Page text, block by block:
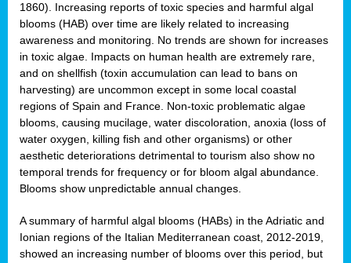
1860). Increasing reports of toxic species and harmful algal
blooms (HAB) over time are likely related to increasing
awareness and monitoring. No trends are shown for increases
in toxic algae. Impacts on human health are extremely rare,
and on shellfish (toxin accumulation can lead to bans on
harvesting) are uncommon except in some local coastal
regions of Spain and France. Non-toxic problematic algae
blooms, causing mucilage, water discoloration, anoxia (loss of
water oxygen, killing fish and other organisms) or other
aesthetic deteriorations detrimental to tourism also show no
temporal trends for frequency or for bloom algal abundance.
Blooms show unpredictable annual changes.
A summary of harmful algal blooms (HABs) in the Adriatic and
Ionian regions of the Italian Mediterranean coast, 2012-2019,
showed an increasing number of blooms over this period, but